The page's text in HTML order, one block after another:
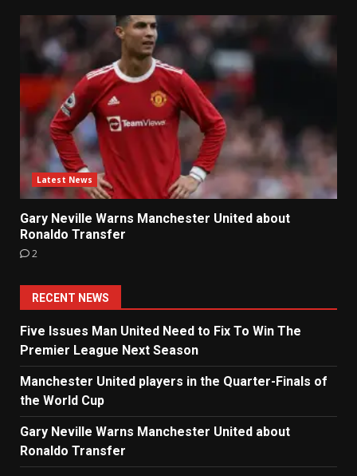
Latest News
Gary Neville Warns Manchester United about
Ronaldo Transfer
2
RECENT NEWS
Five Issues Man United Need to Fix To Win The
Premier League Next Season
Manchester United players in the Quarter-Finals of
the World Cup
Gary Neville Warns Manchester United about
Ronaldo Transfer